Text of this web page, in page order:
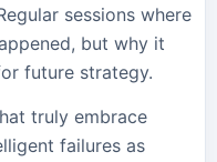
sessions where
but why it
future strategy.
truly embrace
failures as